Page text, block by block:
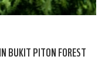
BUKIT PITON FOREST